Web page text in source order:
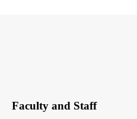
Faculty and Staff